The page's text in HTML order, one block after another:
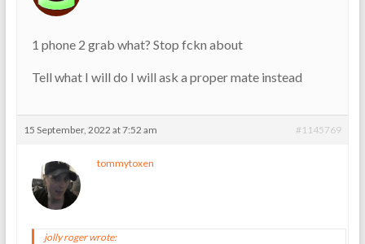
1 phone 2 grab what? Stop fckn about
Tell what I will do I will ask a proper mate instead
15 September, 2022 at 7:52 am #1145769
tommytoxen
jolly roger wrote: